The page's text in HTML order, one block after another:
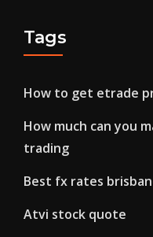
Tags
How to get etrade
How much can you
trading
Best fx rates
Atvi stock quote